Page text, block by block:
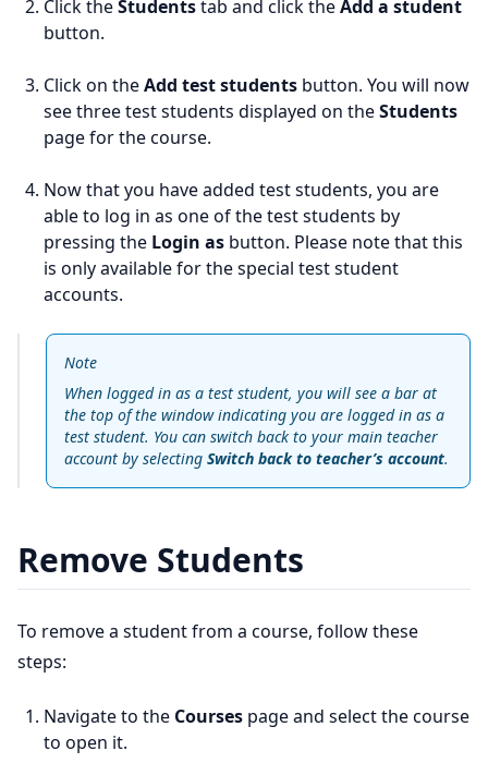
Click theStudentstab and click theAdd a student
button.
Click on theAdd test students button. You will now
see three test students displayed on theStudents
page for the course.
Now that you have added test students, you are
able to log in as one of the test students by
pressing the Login as button. Please note that this
is only available for the special test student
accounts.
Note
When logged in as a test student, you will see a bar at
the top of the window indicating you are logged in as a
test student. You can switch back to your main teacher
account by selecting Switch back to teacher’s account.
Remove Students
To remove a student from a course, follow these
steps:
Navigate to the Courses page and select the course
to open it.